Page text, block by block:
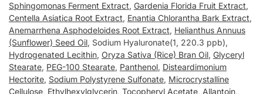
Sphingomonas Ferment Extract, Gardenia Florida Fruit Extract,
Centella Asiatica Root Extract, Enantia Chlorantha Bark Extract,
Anemarrhena Asphodeloides Root Extract, Helianthus Annuus
(Sunflower) Seed Oil, Sodium Hyaluronate(1, 220.3 ppb),
Hydrogenated Lecithin, Oryza Sativa (Rice) Bran Oil, Glyceryl
Stearate, PEG-100 Stearate, Panthenol, Disteardimonium
Hectorite, Sodium Polystyrene Sulfonate, Microcrystalline
Cellulose, Ethylhexylglycerin, Tocopheryl Acetate, Allantoin,